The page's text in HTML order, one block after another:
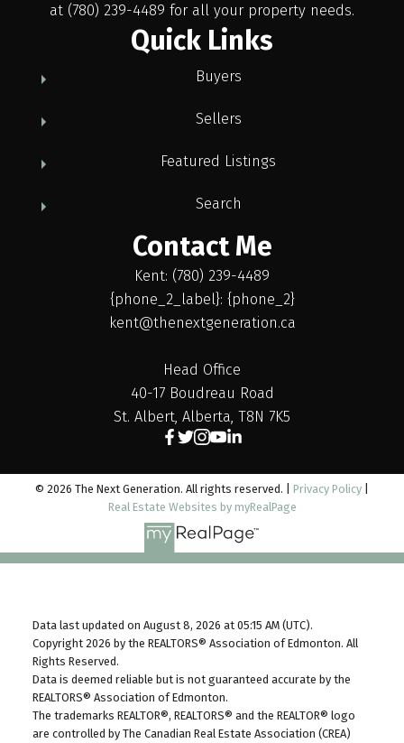
at (780) 239-4489 for all your property needs.
Quick Links
Buyers
Sellers
Featured Listings
Search
Contact Me
Kent: (780) 239-4489
{phone_2_label}: {phone_2}
kent@thenextgeneration.ca
Head Office
40-17 Boudreau Road
St. Albert, Alberta, T8N 7K5
© 2026 The Next Generation. All rights reserved. | Privacy Policy
Real Estate Websites by myRealPage
Data last updated on August 8, 2026 at 05:15 AM (UTC).
Copyright 2026 by the REALTORS® Association of Edmonton. All
Rights Reserved.
Data is deemed reliable but is not guaranteed accurate by the
REALTORS® Association of Edmonton.
The trademarks REALTOR®, REALTORS® and the REALTOR® logo
are controlled by The Canadian Real Estate Association (CREA)